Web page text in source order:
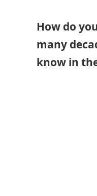
How do
many
know in